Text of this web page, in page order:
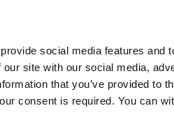
social media features and
site with our social media,
that you’ve provided to
consent is required. You can
US OUR SERVICES